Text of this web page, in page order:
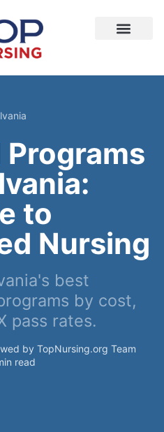
Programs
to
Nursing
best
by cost,
pass rates.
by TopNursing.org Team
read